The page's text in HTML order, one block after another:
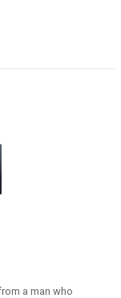
a man who